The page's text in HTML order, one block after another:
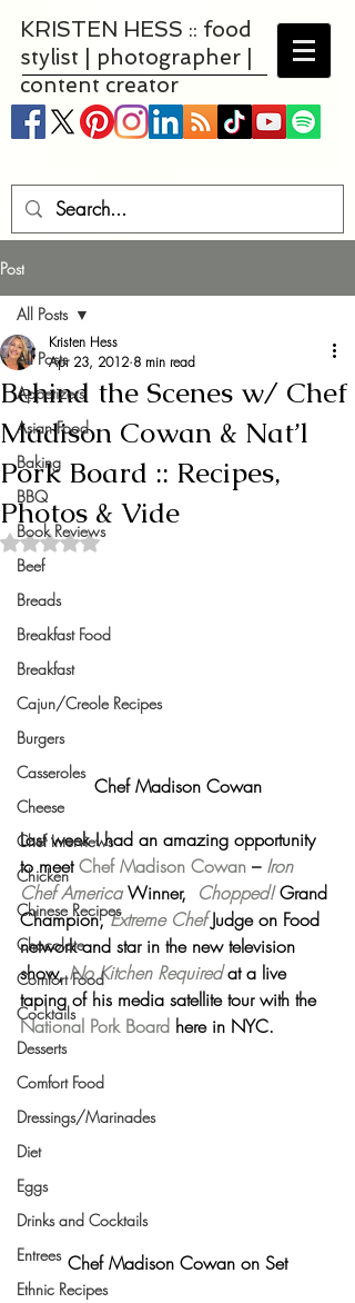
KRISTEN HESS :: food
stylist | photographer |
content creator
Post
All Posts
Appetizers
Asian Food
Baking
BBQ
Book Reviews
Beef
Breads
Breakfast Food
Breakfast
Cajun/Creole Recipes
Burgers
Casseroles
Cheese
Chef Interviews
Chicken
Chinese Recipes
Chocolate
Comfort Food
Cocktails
Desserts
Comfort Food
Dressings/Marinades
Diet
Eggs
Drinks and Cocktails
Entrees
Ethnic Recipes
All Posts
Behind the Scenes w/ Chef
Madison Cowan & Nat’l
Pork Board :: Recipes,
Photos & Vide
Kristen Hess
Apr 23, 2012 8 min read
Rated NaN out of 5 stars.
Chef Madison Cowan
Last week I had an amazing opportunity
to meet Chef Madison Cowan – Iron
Chef America Winner, Chopped! Grand
Champion, Extreme Chef Judge on Food
network and star in the new television
show, No Kitchen Required at a live
taping of his media satellite tour with the
National Pork Board here in NYC.
Chef Madison Cowan on Set